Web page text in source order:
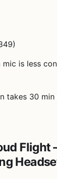
is less
takes 30
Flight